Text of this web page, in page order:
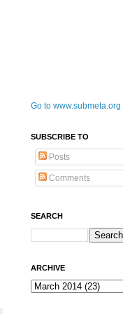
Go to www.submeta.org
SUBSCRIBE TO
Posts
Comments
SEARCH
ARCHIVE